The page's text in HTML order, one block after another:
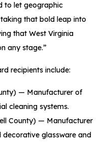
to let geographic
that bold leap into
that West Virginia
any stage.”
recipients include:
— Manufacturer of
cleaning systems.
County) — Manufacturer
glassware and